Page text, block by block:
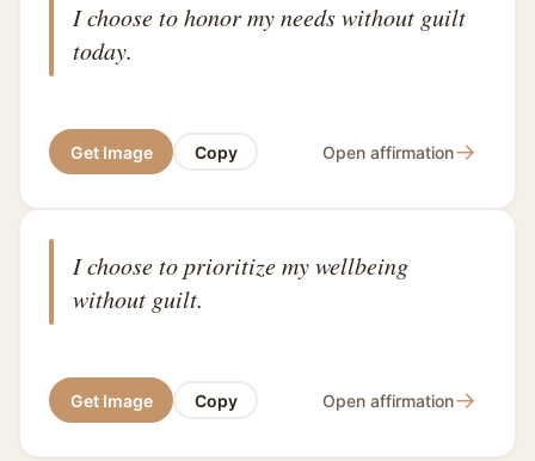
I choose to honor my needs without guilt
today.
Get Image Copy Open affirmation→
I choose to prioritize my wellbeing
without guilt.
Get Image Copy Open affirmation→